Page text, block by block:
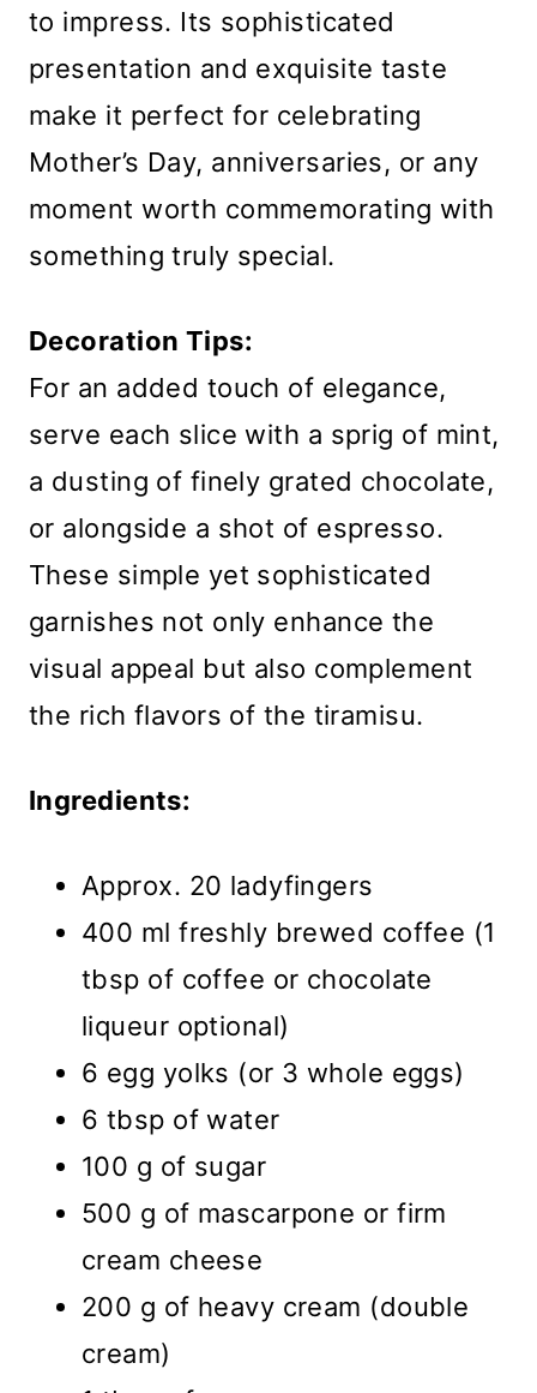
to impress. Its sophisticated
presentation and exquisite taste
make it perfect for celebrating
Mother’s Day, anniversaries, or any
moment worth commemorating with
something truly special.
Decoration Tips:
For an added touch of elegance,
serve each slice with a sprig of mint,
a dusting of finely grated chocolate,
or alongside a shot of espresso.
These simple yet sophisticated
garnishes not only enhance the
visual appeal but also complement
the rich flavors of the tiramisu.
Ingredients:
Approx. 20 ladyfingers
400 ml freshly brewed coffee (1
tbsp of coffee or chocolate
liqueur optional)
6 egg yolks (or 3 whole eggs)
6 tbsp of water
100 g of sugar
500 g of mascarpone or firm
cream cheese
200 g of heavy cream (double
cream)